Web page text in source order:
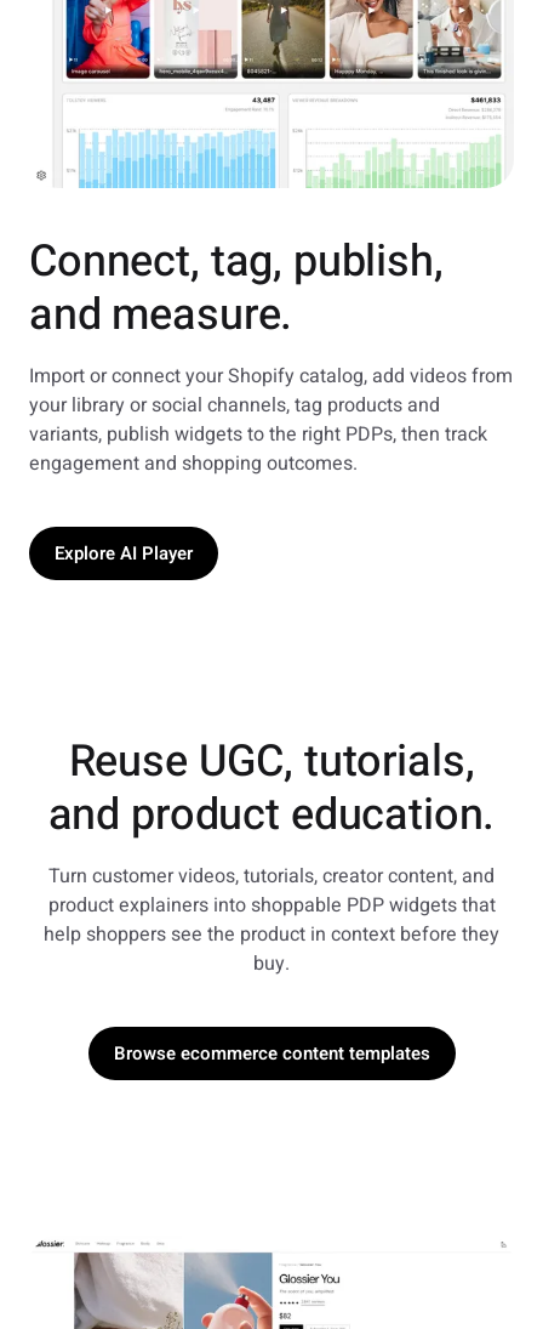
Connect, tag, publish,
and measure.
Import or connect your Shopify catalog, add videos from
your library or social channels, tag products and
variants, publish widgets to the right PDPs, then track
engagement and shopping outcomes.
Explore AI Player
Reuse UGC, tutorials,
and product education.
Turn customer videos, tutorials, creator content, and
product explainers into shoppable PDP widgets that
help shoppers see the product in context before they
buy.
Browse ecommerce content templates